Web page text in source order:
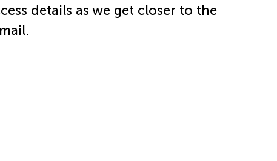
details as we get closer to the